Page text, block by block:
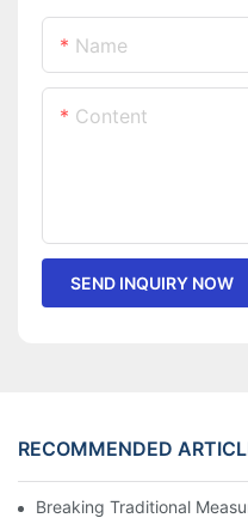
Name
Content
SEND INQUIRY NOW
RECOMMENDED
Breaking Traditional